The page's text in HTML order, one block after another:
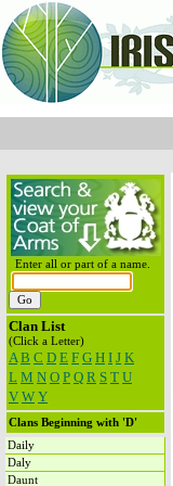
Enter all or part of a name.
Clan List
(Click a Letter)
A B C D E F G H I J K
L M N O P Q R S T U
V W Y
Clans Beginning with 'D'
Daily
Daly
Daunt